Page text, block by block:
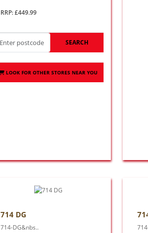
RRP: £449.99
SEARCH
LOOK FOR OTHER STORES NEAR YOU
714 DG
714-DG&nbs..